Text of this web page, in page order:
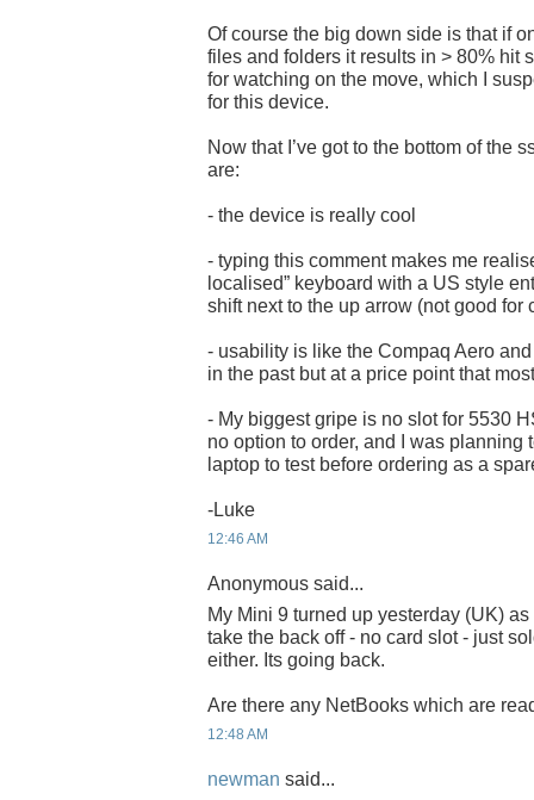
Of course the big down side is that if
files and folders it results in > 80% hit
for watching on the move, which I
for this device.
Now that I’ve got to the bottom of the
are:
- the device is really cool
- typing this comment makes me
localised” keyboard with a US style
shift next to the up arrow (not good for
- usability is like the Compaq Aero
in the past but at a price point that
- My biggest gripe is no slot for 5530
no option to order, and I was planning
laptop to test before ordering as a
-Luke
12:46 AM
Anonymous said...
My Mini 9 turned up yesterday (UK)
take the back off - no card slot - just
either. Its going back.
Are there any NetBooks which are
12:48 AM
newman said...